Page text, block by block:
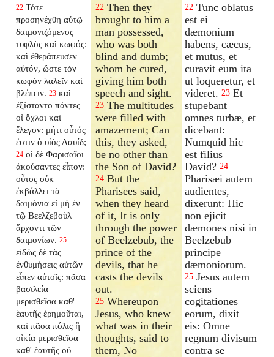
22 Τότε
προσηνέχθη αὐτῷ
δαιμονιζόμενος
τυφλὸς καὶ κωφός:
καὶ ἐθεράπευσεν
αὐτόν, ὥστε τὸν
κωφὸν λαλεῖν καὶ
βλέπειν. 23 καὶ
ἐξίσταντο πάντες
οἱ ὄχλοι καὶ
ἔλεγον: μήτι οὗτός
ἐστιν ὁ υἱὸς Δαυίδ;
24 οἱ δὲ Φαρισαῖοι
ἀκούσαντες εἶπον:
οὗτος οὐκ
ἐκβάλλει τὰ
δαιμόνια εἰ μὴ ἐν
τῷ Βεελζεβοὺλ
ἄρχοντι τῶν
δαιμονίων. 25
εἰδὼς δὲ τὰς
ἐνθυμήσεις αὐτῶν
εἶπεν αὐτοῖς: πᾶσα
βασιλεία
μερισθεῖσα καθ'
ἑαυτῆς ἐρημοῦται,
καὶ πᾶσα πόλις ἢ
οἰκία μερισθεῖσα
καθ' ἑαυτῆς οὐ
22 Then they
brought to him a
man possessed,
who was both
blind and dumb;
whom he cured,
giving him both
speech and sight.
23 The multitudes
were filled with
amazement; Can
this, they asked,
be no other than
the Son of David?
24 But the
Pharisees said,
when they heard
of it, It is only
through the power
of Beelzebub, the
prince of the
devils, that he
casts the devils
out.
25 Whereupon
Jesus, who knew
what was in their
thoughts, said to
them, No
22 Tunc oblatus
est ei
dæmonium
habens, cæcus,
et mutus, et
curavit eum ita
ut loqueretur, et
videret. 23 Et
stupebant
omnes turbæ, et
dicebant:
Numquid hic
est filius
David? 24
Pharisæi autem
audientes,
dixerunt: Hic
non ejicit
dæmones nisi in
Beelzebub
principe
dæmoniorum.
25 Jesus autem
sciens
cogitationes
eorum, dixit
eis: Omne
regnum divisum
contra se